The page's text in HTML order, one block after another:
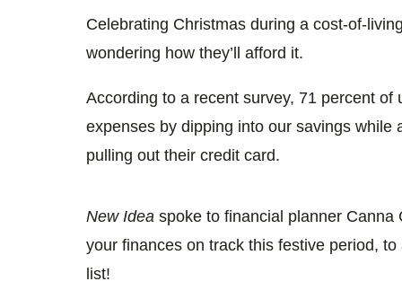
secondsVolume
Celebrating Christmas during a cost-of-
wondering how they’ll afford it.
According to a recent survey, 71 percent of
expenses by dipping into our savings while
pulling out their credit card.
New Idea spoke to financial planner
your finances on track this festive period, to
list!